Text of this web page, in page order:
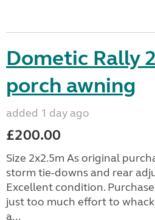
Dometic Rally
porch awning
added 1 day ago
£200.00
Size 2x2.5m As original
storm tie-downs and rear
Excellent condition.
just too much effort to
a...